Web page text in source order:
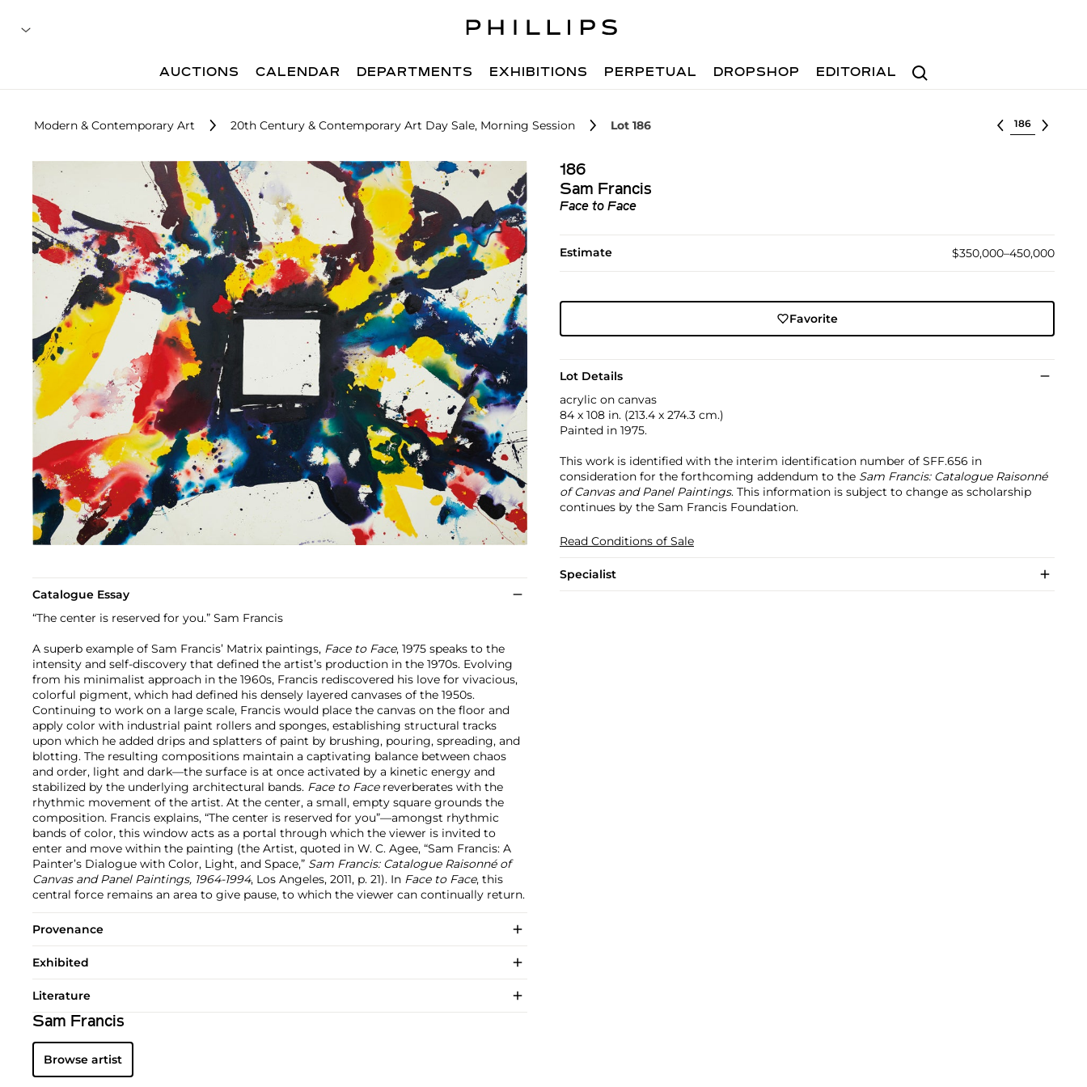
Search
AUCTIONS CALENDAR DEPARTMENTS EXHIBITIONS PERPETUAL DROPSHOP EDITORIAL
Modern & Contemporary Art 20th Century & Contemporary Art Day Sale, Morning Session Lot 186 Select lot
186
Sam Francis
Face to Face
Estimate $350,000–450,000
Favorite
Lot Details
acrylic on canvas
84 x 108 in. (213.4 x 274.3 cm.)
Painted in 1975.
This work is identified with the interim identification number of SFF.656 in
consideration for the forthcoming addendum to the Sam Francis: Catalogue Raisonné
of Canvas and Panel Paintings. This information is subject to change as scholarship
continues by the Sam Francis Foundation.
Read Conditions of Sale
Specialist
Catalogue Essay
“The center is reserved for you.” Sam Francis
A superb example of Sam Francis’ Matrix paintings, Face to Face, 1975 speaks to the
intensity and self-discovery that defined the artist’s production in the 1970s. Evolving
from his minimalist approach in the 1960s, Francis rediscovered his love for vivacious,
colorful pigment, which had defined his densely layered canvases of the 1950s.
Continuing to work on a large scale, Francis would place the canvas on the floor and
apply color with industrial paint rollers and sponges, establishing structural tracks
upon which he added drips and splatters of paint by brushing, pouring, spreading, and
blotting. The resulting compositions maintain a captivating balance between chaos
and order, light and dark—the surface is at once activated by a kinetic energy and
stabilized by the underlying architectural bands. Face to Facereverberates with the
rhythmic movement of the artist. At the center, a small, empty square grounds the
composition. Francis explains, “The center is reserved for you”—amongst rhythmic
bands of color, this window acts as a portal through which the viewer is invited to
enter and move within the painting (the Artist, quoted in W. C. Agee, “Sam Francis: A
Painter’s Dialogue with Color, Light, and Space,” Sam Francis: Catalogue Raisonné of
Canvas and Panel Paintings, 1964-1994, Los Angeles, 2011, p. 21). In Face to Face, this
central force remains an area to give pause, to which the viewer can continually return.
Provenance
Exhibited
Literature
Sam Francis
Browse artist